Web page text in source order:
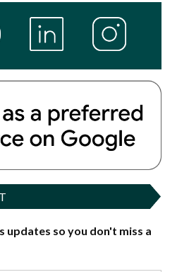
updates so you don't miss a